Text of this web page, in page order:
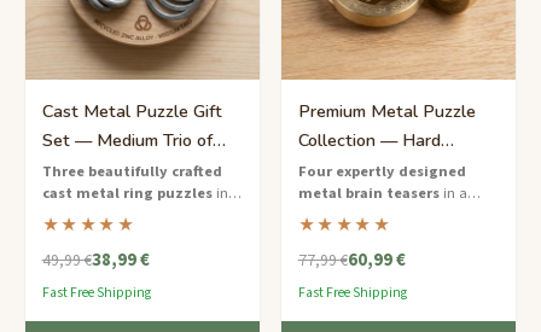
Cast Metal Puzzle Gift
Set — Medium Trio of
Ring Challenges
Three beautifully crafted
cast metal ring puzzlesin a
sustainable gift box — the
perfect brain teaser starter set.
★★★★★
49,99 €38,99 €
Fast Free Shipping
Premium Metal Puzzle
Collection — Hard
Masterclass Edition
Four expertly designed
metal brain teasersin a
premium walnut case — a
serious challenge for
dedicated puzzle solvers.
★★★★★
77,99 €60,99 €
Fast Free Shipping